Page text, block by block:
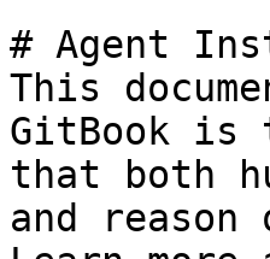
# Agent
This
GitBook is
that both
and